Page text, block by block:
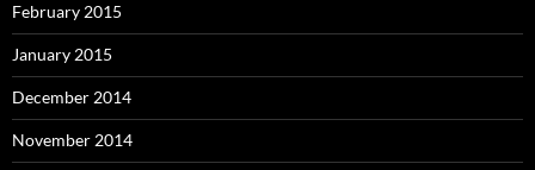
February 2015
January 2015
December 2014
November 2014